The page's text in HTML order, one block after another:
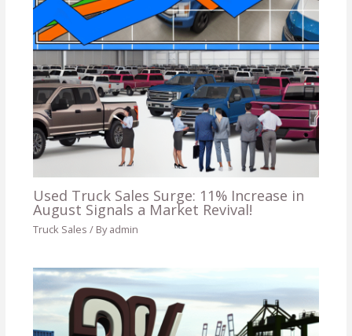
Used Truck Sales Surge: 11% Increase in
August Signals a Market Revival!
Truck Sales / Byadmin